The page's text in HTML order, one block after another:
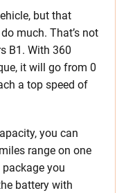
but that
much. That’s not
B1. With 360
it will go from 0
a top speed of
you can
range on one
you
battery with